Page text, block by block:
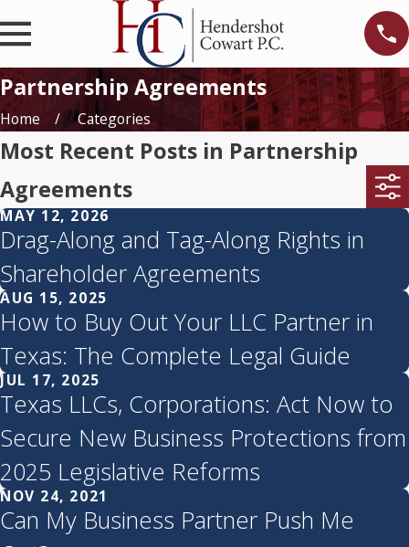
Partnership Agreements
Home Categories
Most Recent Posts in Partnership
Agreements
MAY 12, 2026
Drag-Along and Tag-Along Rights in
Shareholder Agreements
AUG 15, 2025
How to Buy Out Your LLC Partner in
Texas: The Complete Legal Guide
JUL 17, 2025
Texas LLCs, Corporations: Act Now to
Secure New Business Protections from
2025 Legislative Reforms
NOV 24, 2021
Can My Business Partner Push Me